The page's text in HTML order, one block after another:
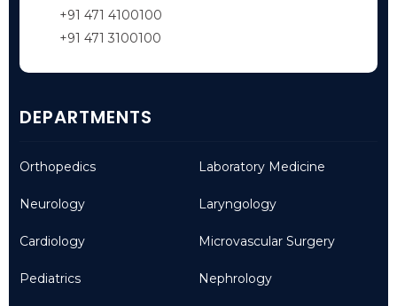
+91 471 4100100
+91 471 3100100
DEPARTMENTS
Orthopedics
Neurology
Cardiology
Pediatrics
Laboratory Medicine
Laryngology
Microvascular Surgery
Nephrology